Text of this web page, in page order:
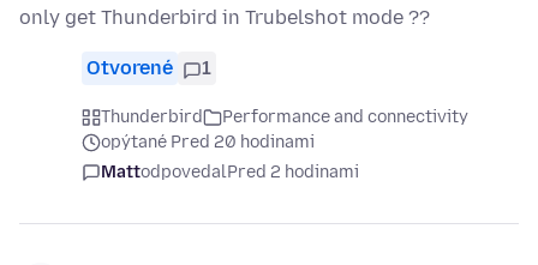
only get Thunderbird in Trubelshot mode ??
Otvorené 1
Thunderbird
Performance and connectivity
opýtané Pred 20 hodinami
MattodpovedalPred 2 hodinami